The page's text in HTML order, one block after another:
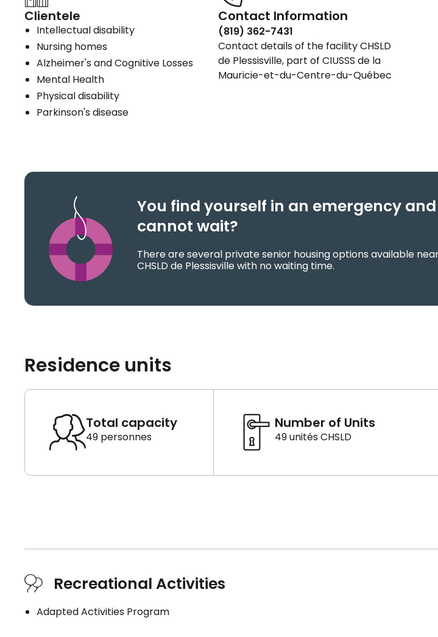
Clientele
Intellectual disability
Nursing homes
Alzheimer's and Cognitive Losses
Mental Health
Physical disability
Parkinson's disease
Contact Information
(819) 362-7431
Contact details of the facility CHSLD
de Plessisville, part of CIUSSS de la
Mauricie-et-du-Centre-du-Québec
You find yourself in an emergency and
cannot wait?
There are several private senior housing options available
CHSLD de Plessisville with no waiting time.
Residence units
Total capacity
49 personnes
Number of Units
49 unités CHSLD
Recreational Activities
Adapted Activities Program